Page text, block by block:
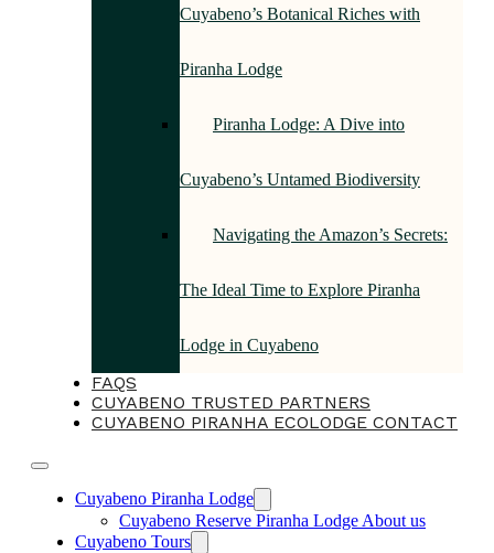
Cuyabeno’s Botanical Riches with
Piranha Lodge
Piranha Lodge: A Dive into
Cuyabeno’s Untamed Biodiversity
Navigating the Amazon’s Secrets:
The Ideal Time to Explore Piranha
Lodge in Cuyabeno
FAQS
CUYABENO TRUSTED PARTNERS
CUYABENO PIRANHA ECOLODGE CONTACT
Cuyabeno Piranha Lodge
Cuyabeno Reserve Piranha Lodge About us
Cuyabeno Tours